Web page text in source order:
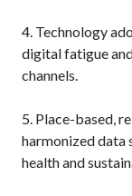
4. Technology
digital fatigue
channels.
5. Place-based,
harmonized data
health and